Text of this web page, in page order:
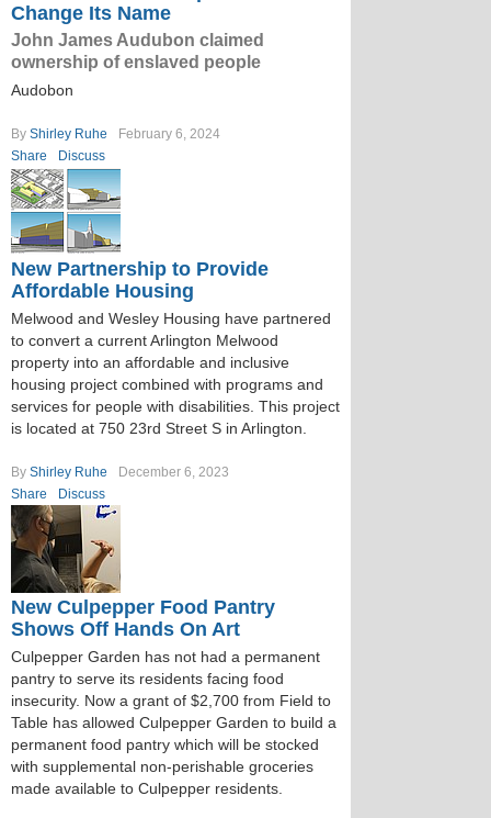
Change Its Name
John James Audubon claimed
ownership of enslaved people
Audobon
By Shirley Ruhe
February 6, 2024
Share
Discuss
New Partnership to Provide
Affordable Housing
Melwood and Wesley Housing have partnered
to convert a current Arlington Melwood
property into an affordable and inclusive
housing project combined with programs and
services for people with disabilities. This project
is located at 750 23rd Street S in Arlington.
By Shirley Ruhe
December 6, 2023
Share
Discuss
New Culpepper Food Pantry
Shows Off Hands On Art
Culpepper Garden has not had a permanent
pantry to serve its residents facing food
insecurity. Now a grant of $2,700 from Field to
Table has allowed Culpepper Garden to build a
permanent food pantry which will be stocked
with supplemental non-perishable groceries
made available to Culpepper residents.